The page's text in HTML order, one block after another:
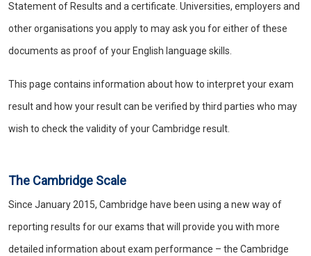
Statement of Results and a certificate. Universities, employers and
other organisations you apply to may ask you for either of these
documents as proof of your English language skills.
This page contains information about how to interpret your exam
result and how your result can be verified by third parties who may
wish to check the validity of your Cambridge result.
The Cambridge Scale
Since January 2015, Cambridge have been using a new way of
reporting results for our exams that will provide you with more
detailed information about exam performance – the Cambridge